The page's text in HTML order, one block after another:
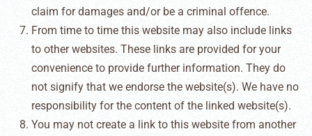
claim for damages and/or be a criminal offence.
From time to time this website may also include links
to other websites. These links are provided for your
convenience to provide further information. They do
not signify that we endorse the website(s). We have no
responsibility for the content of the linked website(s).
You may not create a link to this website from another